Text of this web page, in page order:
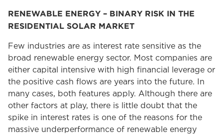
RENEWABLE ENERGY – BINARY RISK IN THE
RESIDENTIAL SOLAR MARKET
Few industries are as interest rate sensitive as the
broad renewable energy sector. Most companies are
either capital intensive with high financial leverage or
the positive cash flows are years into the future. In
many cases, both features apply. Although there are
other factors at play, there is little doubt that the
spike in interest rates is one of the reasons for the
massive underperformance of renewable energy